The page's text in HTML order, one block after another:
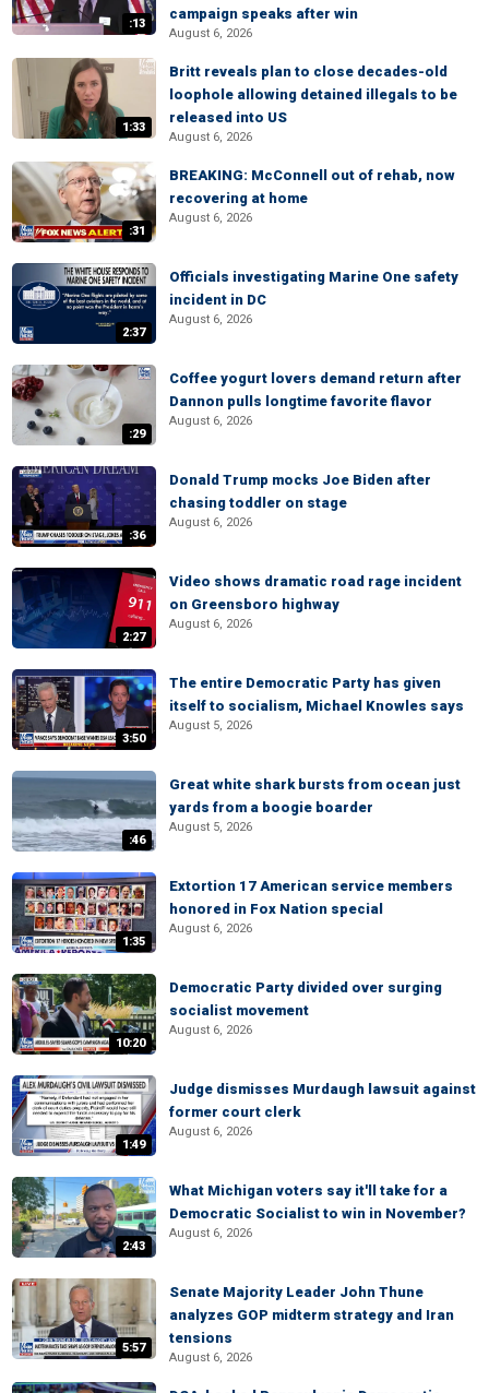
:13
campaign speaks after win
August 6, 2026
1:33
Britt reveals plan to close decades-old
loophole allowing detained illegals to be
released into US
August 6, 2026
:31
BREAKING: McConnell out of rehab, now
recovering at home
August 6, 2026
2:37
Officials investigating Marine One safety
incident in DC
August 6, 2026
:29
Coffee yogurt lovers demand return after
Dannon pulls longtime favorite flavor
August 6, 2026
:36
Donald Trump mocks Joe Biden after
chasing toddler on stage
August 6, 2026
2:27
Video shows dramatic road rage incident
on Greensboro highway
August 6, 2026
3:50
The entire Democratic Party has given
itself to socialism, Michael Knowles says
August 5, 2026
:46
Great white shark bursts from ocean just
yards from a boogie boarder
August 5, 2026
1:35
Extortion 17 American service members
honored in Fox Nation special
August 6, 2026
10:20
Democratic Party divided over surging
socialist movement
August 6, 2026
1:49
Judge dismisses Murdaugh lawsuit against
former court clerk
August 6, 2026
2:43
What Michigan voters say it'll take for a
Democratic Socialist to win in November?
August 6, 2026
5:57
Senate Majority Leader John Thune
analyzes GOP midterm strategy and Iran
tensions
August 6, 2026